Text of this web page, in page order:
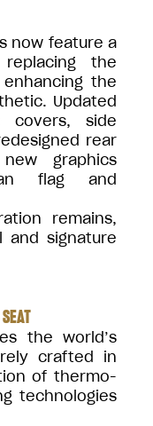
now feature a
the
the
Updated
covers, side
rear
graphics
flag and
remains,
signature
the world’s
crafted in
of thermo-
technologies